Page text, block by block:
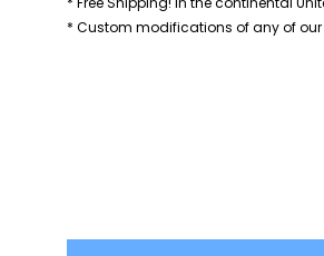
* Custom modifications of any of